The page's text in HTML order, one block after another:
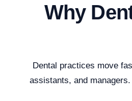
Why
Dental practices move
assistants, and